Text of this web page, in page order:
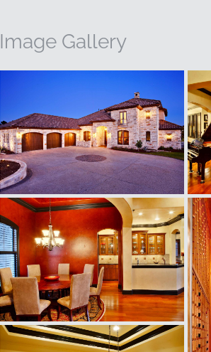
Image Gallery